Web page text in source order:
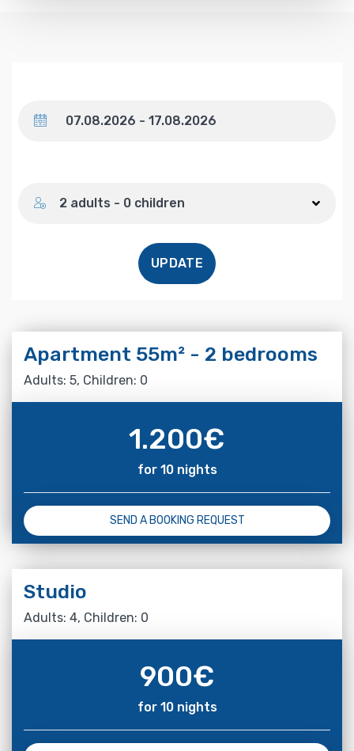
2 adults - 0 children
UPDATE
Apartment 55m² - 2 bedrooms
Adults: 5, Children: 0
1.200€
for 10 nights
SEND A BOOKING REQUEST
Studio
Adults: 4, Children: 0
900€
for 10 nights